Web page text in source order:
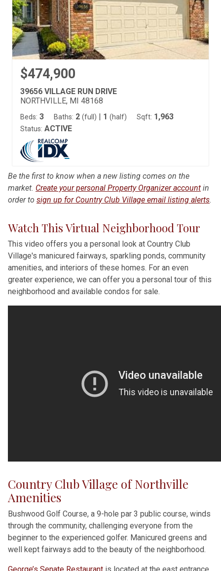
$474,900
39656 VILLAGE RUN DRIVE
NORTHVILLE, MI 48168
Beds: 3 Baths: 2 (full) | 1 (half) Sqft: 1,963
Status: ACTIVE
Be the first to know when a new listing comes on the
market. Create your personal Property Organizer account in
order to sign up for Country Club Village email listing alerts.
Watch This Virtual Neighborhood Tour
This video offers you a personal look at Country Club
Village's manicured fairways, sparkling ponds, community
amenities, and interiors of these homes. For an even
greater experience, we can offer you a personal tour of this
neighborhood and available condos for sale.
Country Club Village of Northville
Amenities
Bushwood Golf Course, a 9-hole par 3 public course, winds
through the community, challenging everyone from the
beginner to the experienced golfer. Manicured greens and
well kept fairways add to the beauty of the neighborhood.